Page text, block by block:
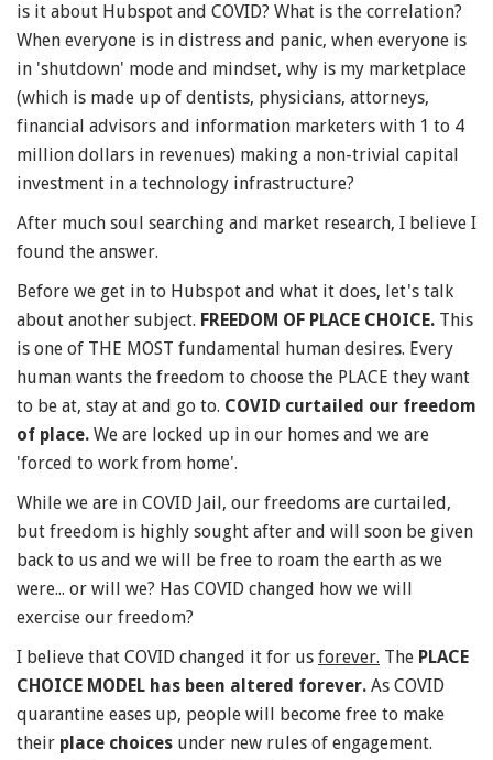
is it about Hubspot and COVID? What is the correlation?
When everyone is in distress and panic, when everyone is
in 'shutdown' mode and mindset, why is my marketplace
(which is made up of dentists, physicians, attorneys,
financial advisors and information marketers with 1 to 4
million dollars in revenues) making a non-trivial capital
investment in a technology infrastructure?
After much soul searching and market research, I believe I
found the answer.
Before we get in to Hubspot and what it does, let's talk
about another subject. FREEDOM OF PLACE CHOICE. This
is one of THE MOST fundamental human desires. Every
human wants the freedom to choose the PLACE they want
to be at, stay at and go to. COVID curtailed our freedom
of place. We are locked up in our homes and we are
'forced to work from home'.
While we are in COVID Jail, our freedoms are curtailed,
but freedom is highly sought after and will soon be given
back to us and we will be free to roam the earth as we
were... or will we? Has COVID changed how we will
exercise our freedom?
I believe that COVID changed it for us forever. The PLACE
CHOICE MODEL has been altered forever. As COVID
quarantine eases up, people will become free to make
their place choices under new rules of engagement.